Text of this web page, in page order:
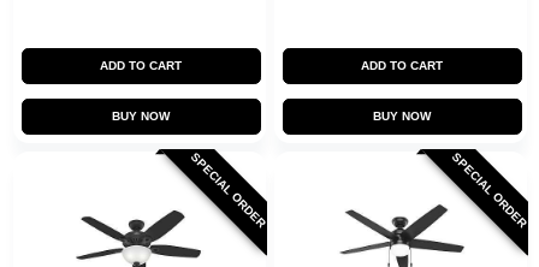
ADD TO CART
BUY NOW
ADD TO CART
BUY NOW
SPECIAL ORDER SPECIAL ORDER